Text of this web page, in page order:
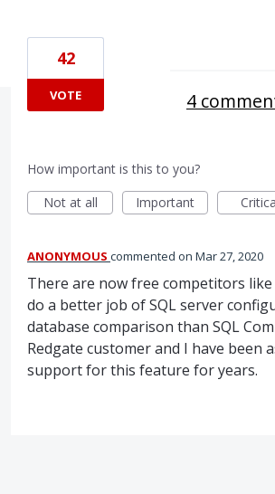
42
VOTE 4
How important is this to you?
Not at all
Important
ANONYMOUS commented Mar 27, 2020
There are now free competitors
do a better job of SQL server
database comparison than SQL
Redgate customer and I have been
support for this feature for years.